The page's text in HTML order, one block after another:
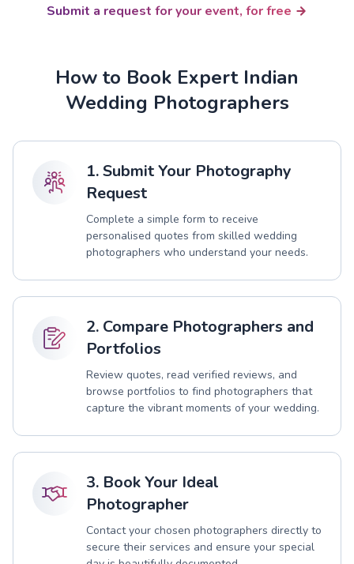
Submit a request for your event, for free
How to Book Expert Indian
Wedding Photographers
1. Submit Your Photography
Request
Complete a simple form to receive
personalised quotes from skilled wedding
photographers who understand your needs.
2. Compare Photographers and
Portfolios
Review quotes, read verified reviews, and
browse portfolios to find photographers that
capture the vibrant moments of your wedding.
3. Book Your Ideal
Photographer
Contact your chosen photographers directly to
secure their services and ensure your special